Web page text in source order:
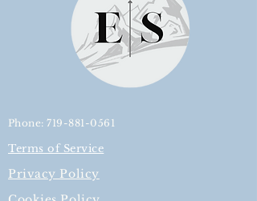
Phone: 719-881-0561
Terms of Service
Privacy Policy